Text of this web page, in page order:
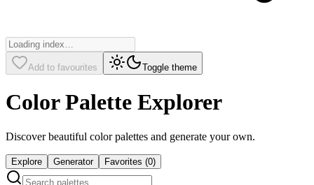
Add to favourites Toggle theme
Color Palette Explorer
Discover beautiful color palettes and generate your own.
Explore Generator Favorites (0)